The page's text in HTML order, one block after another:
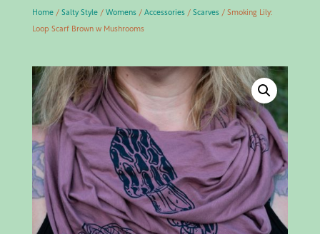
Home/ Salty Style/ Womens/ Accessories/ Scarves/ Smoking Lily:
Loop Scarf Brown w Mushrooms